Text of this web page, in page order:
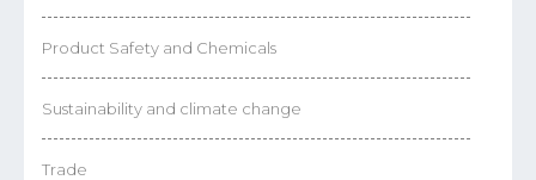
Product Safety and Chemicals
Sustainability and climate change
Trade